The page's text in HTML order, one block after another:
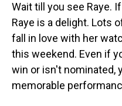
Wait till you see Raye.
Raye is a delight. Lots
fall in love with her
this weekend. Even if
win or isn't nominated,
memorable